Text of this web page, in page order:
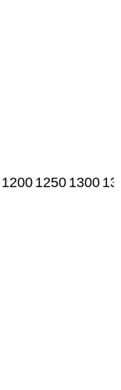
1200 1250 1300